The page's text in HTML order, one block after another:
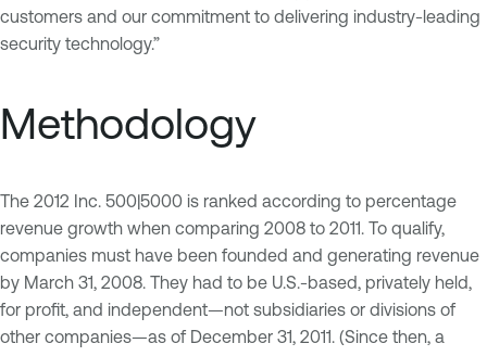
customers and our commitment to delivering industry-leading
security technology.”
Methodology
The 2012 Inc. 500|5000 is ranked according to percentage
revenue growth when comparing 2008 to 2011. To qualify,
companies must have been founded and generating revenue
by March 31, 2008. They had to be U.S.-based, privately held,
for profit, and independent—not subsidiaries or divisions of
other companies—as of December 31, 2011. (Since then, a